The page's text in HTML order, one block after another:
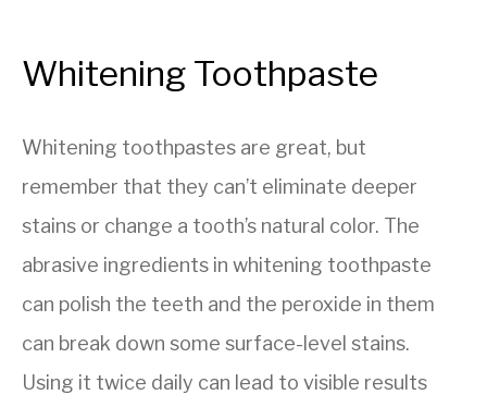
Whitening Toothpaste
Whitening toothpastes are great, but
remember that they can’t eliminate deeper
stains or change a tooth’s natural color. The
abrasive ingredients in whitening toothpaste
can polish the teeth and the peroxide in them
can break down some surface-level stains.
Using it twice daily can lead to visible results